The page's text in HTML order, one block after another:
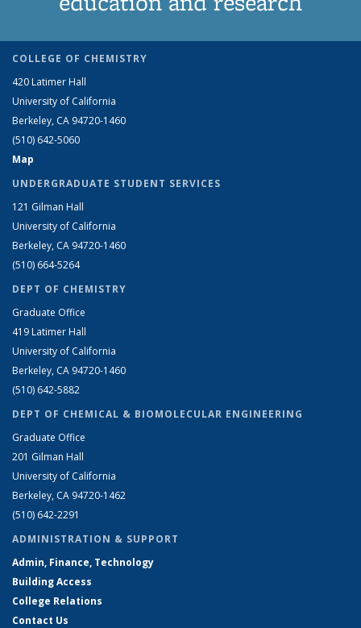
COLLEGE OF CHEMISTRY
420 Latimer Hall
University of California
Berkeley, CA 94720-1460
(510) 642-5060
Map
UNDERGRADUATE STUDENT SERVICES
121 Gilman Hall
University of California
Berkeley, CA 94720-1460
(510) 664-5264
DEPT OF CHEMISTRY
Graduate Office
419 Latimer Hall
University of California
Berkeley, CA 94720-1460
(510) 642-5882
DEPT OF CHEMICAL & BIOMOLECULAR ENGINEERING
Graduate Office
201 Gilman Hall
University of California
Berkeley, CA 94720-1462
(510) 642-2291
ADMINISTRATION & SUPPORT
Admin, Finance, Technology
Building Access
College Relations
Contact Us